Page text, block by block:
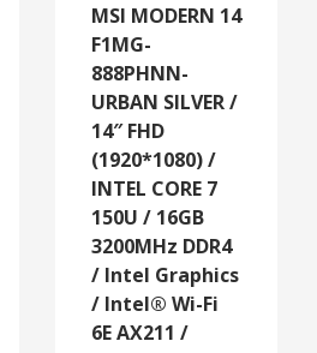
MSI MODERN 14
F1MG-
888PHNN-
URBAN SILVER /
14″ FHD
(1920*1080) /
INTEL CORE 7
150U / 16GB
3200MHz DDR4
/ Intel Graphics
/ Intel® Wi-Fi
6E AX211 /